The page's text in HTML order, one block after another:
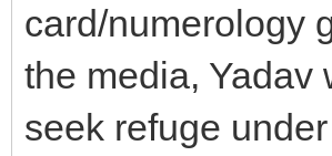
card/numerology
the media, Yadav
seek refuge under